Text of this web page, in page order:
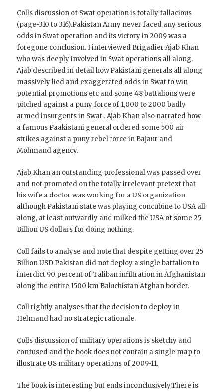
Colls discussion of Swat operation is totally fallacious
(page-310 to 316).Pakistan Army never faced any serious
odds in Swat operation and its victory in 2009 was a
foregone conclusion. I interviewed Brigadier Ajab Khan
who was deeply involved in Swat operations all along.
Ajab described in detail how Pakistani generals all along
massively lied and exaggerated odds in Swat to win
potential promotions etc and some 48 battalions were
pitched against a puny force of 1,000 to 2000 badly
armed insurgents in Swat . Ajab Khan also narrated how
a famous Paakistani general ordered some 500 air
strikes against a puny rebel force in Bajaur and
Mohmand agency.
Ajab Khan an outstanding professional was passed over
and not promoted on the totally irrelevant pretext that
his wife a doctor was working for a US organization
although Pakistani state was playing concubine to USA all
along, at least outwardly and milked the USA of some 25
Billion US dollars for doing nothing.
Coll fails to analyse and note that despite getting over 25
Billion USD Pakistan did not deploy a single battalion to
interdict 90 percent of Taliban infiltration in Afghanistan
along the entire 1500 km Baluchistan Afghan border.
Coll rightly analyses that the decision to deploy in
Helmand had no strategic rationale.
Colls discussion of military operations is sketchy and
confused and the book does not contain a single map to
illustrate US military operations of 2009-11.
The book is interesting but ends inconclusively.There is